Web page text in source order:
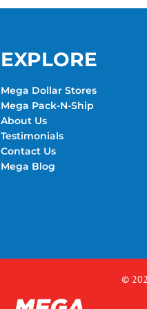
EXPLORE
Mega Dollar Stores
Mega Pack-N-Ship
About Us
Testimonials
Contact Us
Mega Blog
©